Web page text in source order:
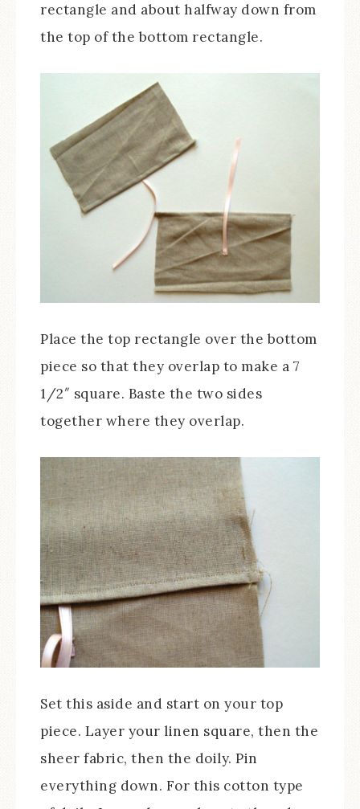
rectangle and about halfway down from
the top of the bottom rectangle.
Place the top rectangle over the bottom
piece so that they overlap to make a 7
1/2″ square. Baste the two sides
together where they overlap.
Set this aside and start on your top
piece. Layer your linen square, then the
sheer fabric, then the doily. Pin
everything down. For this cotton type